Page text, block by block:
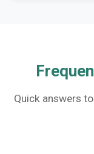
Quick answers